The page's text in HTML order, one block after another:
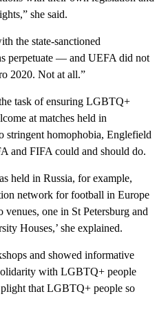
she said.
the state-sanctioned
perpetuate — and UEFA did not
2020. Not at all.”
task of ensuring LGBTQ+
at matches held in
stringent homophobia, Englefield
and FIFA could and should do.
held in Russia, for example,
network for football in Europe
one in St Petersburg and
Houses,’ she explained.
and showed informative
with LGBTQ+ people
plight that LGBTQ+ people so